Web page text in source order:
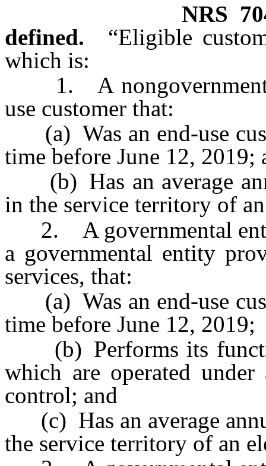
NRS
defined.
“Eligible
which is:
1. A
use customer that:
(a) Was an end-use
time before June 12, 2019;
(b) Has an average
in the service territory of
2. A governmental
a governmental entity
services, that:
(a) Was an end-use
time before June 12, 2019;
(b) Performs its
which are operated
control; and
(c) Has an average
the service territory of an